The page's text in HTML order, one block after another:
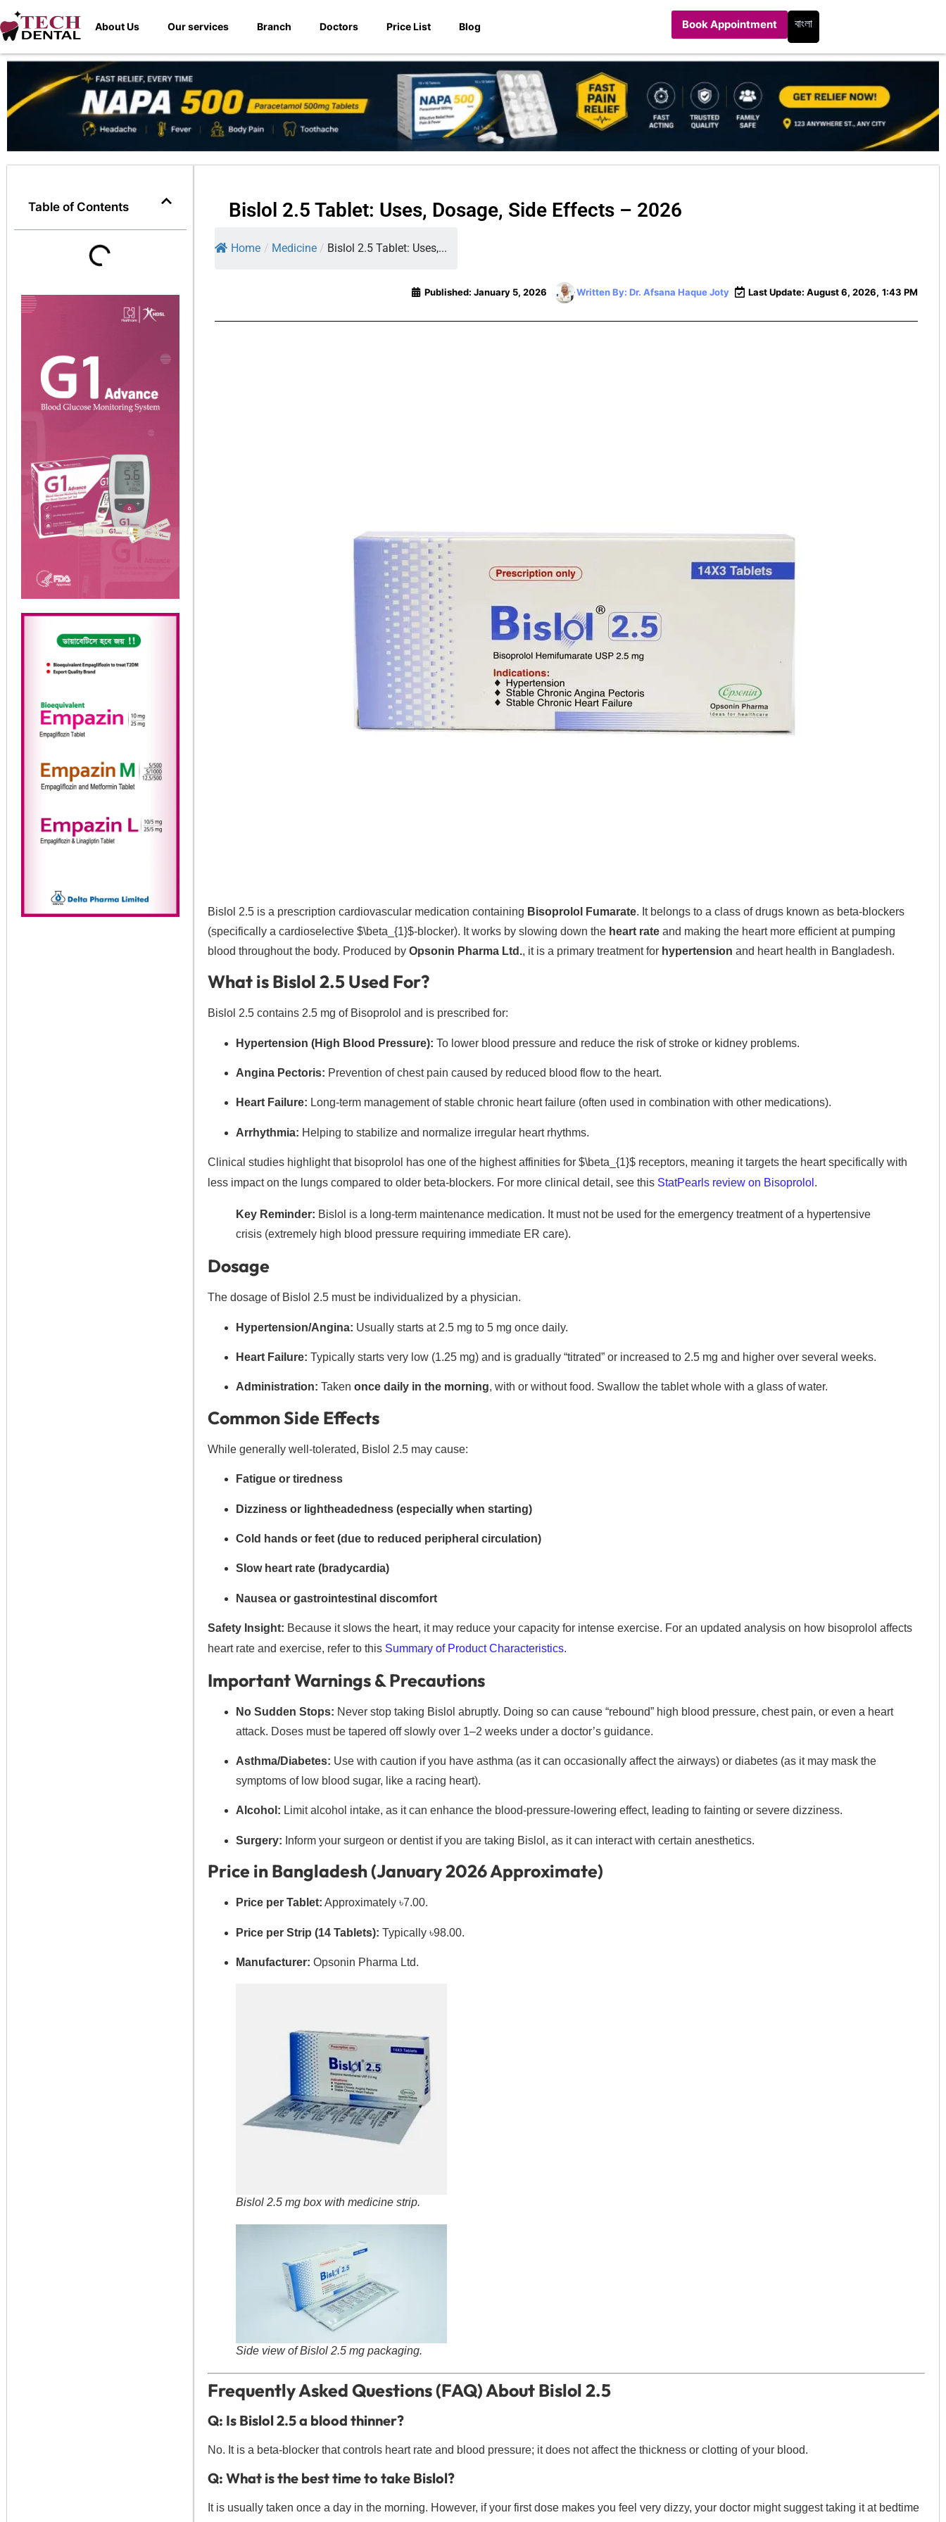
About Us Our services Branch Doctors Price List Blog Book Appointment বাংলা
Table of Contents Bislol 2.5 Tablet: Uses, Dosage, Side Effects – 2026
Home / Medicine / Bislol 2.5 Tablet: Uses,...
Last Update: August 6, 2026, 1:43 PM
Written By: Dr. Afsana Haque Joty
Published: January 5, 2026
Bislol 2.5 is a prescription cardiovascular medication containing Bisoprolol Fumarate. It belongs to a class of drugs known as beta-blockers
(specifically a cardioselective $\beta_{1}$-blocker). It works by slowing down the heart rateand making the heart more efficient at pumping
blood throughout the body. Produced by Opsonin Pharma Ltd., it is a primary treatment for hypertension and heart health in Bangladesh.
What is Bislol 2.5 Used For?
Bislol 2.5 contains 2.5 mg of Bisoprolol and is prescribed for:
Hypertension (High Blood Pressure): To lower blood pressure and reduce the risk of stroke or kidney problems.
Angina Pectoris: Prevention of chest pain caused by reduced blood flow to the heart.
Heart Failure: Long-term management of stable chronic heart failure (often used in combination with other medications).
Arrhythmia: Helping to stabilize and normalize irregular heart rhythms.
Clinical studies highlight that bisoprolol has one of the highest affinities for $\beta_{1}$receptors, meaning it targets the heart specifically with
less impact on the lungs compared to older beta-blockers. For more clinical detail, see this StatPearls review on Bisoprolol .
Key Reminder: Bislol is a long-term maintenance medication. It must not be used for the emergency treatment of a hypertensive
crisis (extremely high blood pressure requiring immediate ER care).
Dosage
The dosage of Bislol 2.5 must be individualized by a physician.
Hypertension/Angina: Usually starts at 2.5 mg to 5 mg once daily.
Heart Failure: Typically starts very low (1.25 mg) and is gradually “titrated” or increased to 2.5 mg and higher over several weeks.
Administration: Taken once daily in the morning, with or without food. Swallow the tablet whole with a glass of water.
Common Side Effects
While generally well-tolerated, Bislol 2.5 may cause:
Fatigue or tiredness
Dizziness or lightheadedness (especially when starting)
Cold hands or feet (due to reduced peripheral circulation)
Slow heart rate (bradycardia)
Nausea or gastrointestinal discomfort
Safety Insight: Because it slows the heart, it may reduce your capacity for intense exercise. For an updated analysis on how bisoprolol affects
heart rate and exercise, refer to this Summary of Product Characteristics.
Important Warnings & Precautions
No Sudden Stops: Never stop taking Bislol abruptly. Doing so can cause “rebound” high blood pressure, chest pain, or even a heart
attack. Doses must be tapered off slowly over 1–2 weeks under a doctor’s guidance.
Asthma/Diabetes: Use with caution if you have asthma (as it can occasionally affect the airways) or diabetes (as it may mask the
symptoms of low blood sugar, like a racing heart).
Alcohol: Limit alcohol intake, as it can enhance the blood-pressure-lowering effect, leading to fainting or severe dizziness.
Surgery: Inform your surgeon or dentist if you are taking Bislol, as it can interact with certain anesthetics.
Price in Bangladesh (January 2026 Approximate)
Price per Tablet: Approximately ৳7.00.
Price per Strip (14 Tablets): Typically ৳98.00.
Manufacturer: Opsonin Pharma Ltd.
Bislol 2.5 mg box with medicine strip.
Side view of Bislol 2.5 mg packaging.
Frequently Asked Questions (FAQ) About Bislol 2.5
Q: Is Bislol 2.5 a blood thinner?
No. It is a beta-blocker that controls heart rate and blood pressure; it does not affect the thickness or clotting of your blood.
Q: What is the best time to take Bislol?
It is usually taken once a day in the morning. However, if your first dose makes you feel very dizzy, your doctor might suggest taking it at bedtime